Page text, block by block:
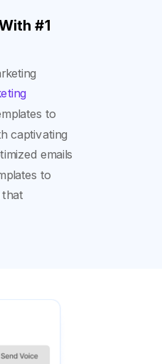
#1
to
captivating
emails
to
that